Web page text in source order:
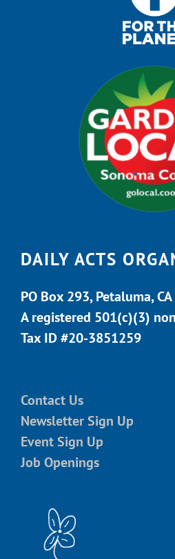
DAILY ACTS
PO Box 293, Petaluma,
A registered 501(c)(3)
Tax ID #20-3851259
Contact Us
Newsletter Sign Up
Event Sign Up
Job Openings